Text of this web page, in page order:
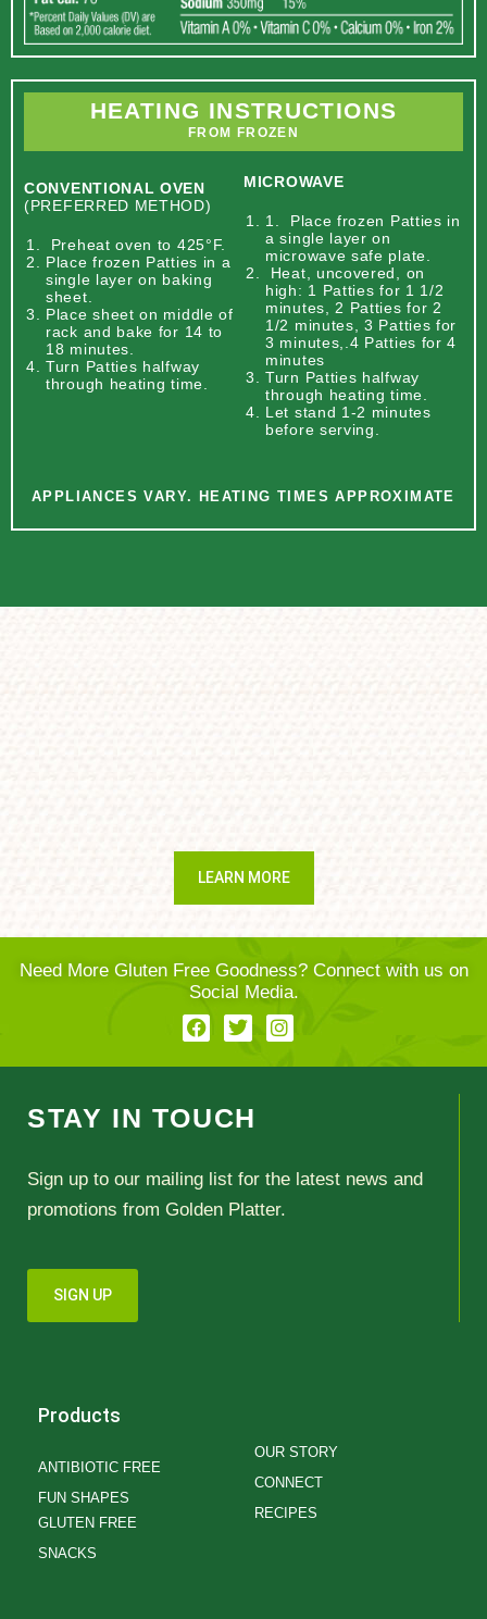
HEATING INSTRUCTIONS
FROM FROZEN
CONVENTIONAL OVEN
(PREFERRED METHOD)
Preheat oven to 425°F.
Place frozen Patties in a
single layer on baking
sheet.
Place sheet on middle of
rack and bake for 14 to
18 minutes.
Turn Patties halfway
through heating time.
MICROWAVE
1. Place frozen Patties in
a single layer on
microwave safe plate.
Heat, uncovered, on
high: 1 Patties for 1 1/2
minutes, 2 Patties for 2
1/2 minutes, 3 Patties for
3 minutes,.4 Patties for 4
minutes
Turn Patties halfway
through heating time.
Let stand 1-2 minutes
before serving.
APPLIANCES VARY. HEATING TIMES APPROXIMATE
LEARN MORE
Need More Gluten Free Goodness? Connect with us on
Social Media.
STAY IN TOUCH
Sign up to our mailing list for the latest news and
promotions from Golden Platter.
SIGN UP
Products
ANTIBIOTIC FREE
FUN SHAPES
GLUTEN FREE
SNACKS
OUR STORY
CONNECT
RECIPES